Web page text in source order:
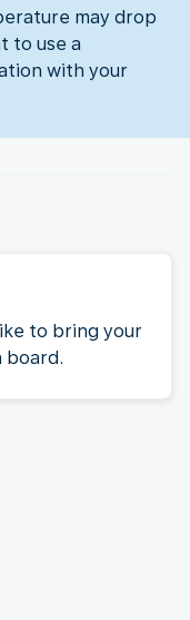
may drop
to use a
with your
to bring your
board.